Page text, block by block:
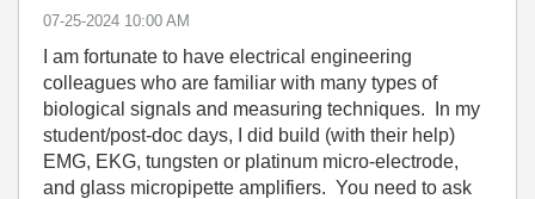
‎07-25-2024 10:00 AM
I am fortunate to have electrical engineering
colleagues who are familiar with many types of
biological signals and measuring techniques. In my
student/post-doc days, I did build (with their help)
EMG, EKG, tungsten or platinum micro-electrode,
and glass micropipette amplifiers. You need to ask